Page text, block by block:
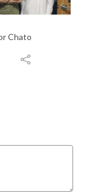
Chato